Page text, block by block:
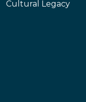
Cultural Legacy